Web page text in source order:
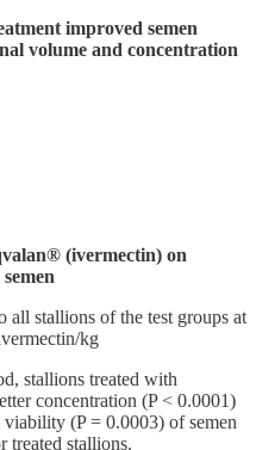
improved semen
volume and concentration
(ivermectin) on
stallions of the test groups at
kg
stallions treated with
concentration (P < 0.0001)
(P = 0.0003) of semen
treated stallions.